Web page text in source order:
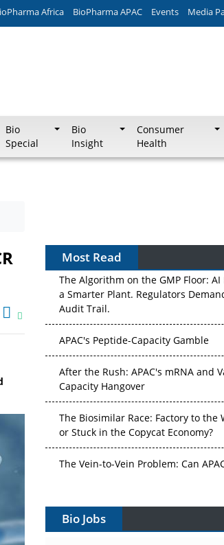
Africa BioPharma APAC Events Media
Bio
Special
Bio
Insight
Consumer
Health
Most Read
The Algorithm on the GMP Floor: AI
a Smarter Plant. Regulators
Audit Trail.
APAC's Peptide-Capacity Gamble
After the Rush: APAC's mRNA and
Capacity Hangover
The Biosimilar Race: Factory to the
or Stuck in the Copycat Economy?
The Vein-to-Vein Problem: Can
Vectors, Plasmids and the CGT Trap:
Cell and Gene Therapy Ambitions
Bio Jobs